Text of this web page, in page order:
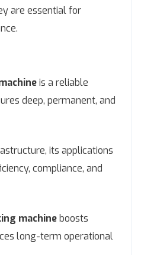
are essential for
is a reliable
deep, permanent, and
its applications
compliance, and
machineboosts
long-term operational